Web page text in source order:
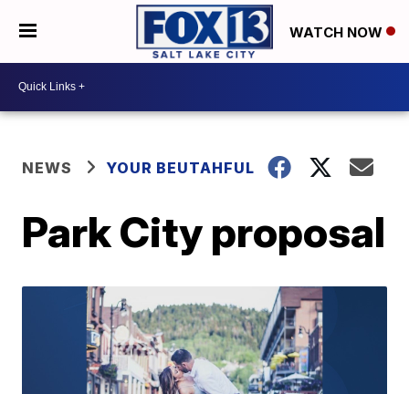
WATCH NOW
NEWS YOUR BEUTAHFUL
Park City proposal